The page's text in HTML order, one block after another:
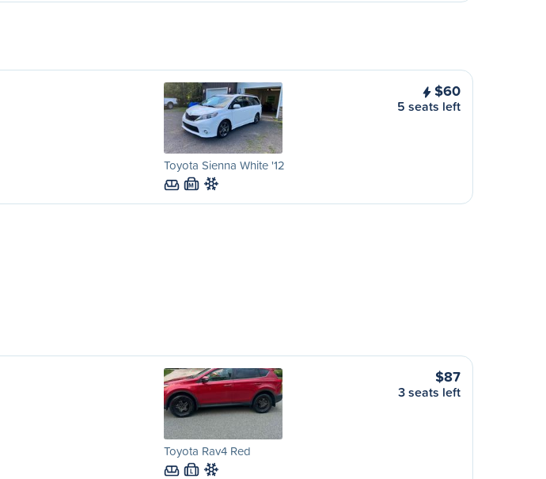
Toyota Sienna White '12
M
$60
5 seats left
Toyota Rav4 Red
L
$87
3 seats left